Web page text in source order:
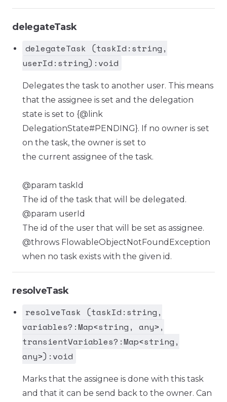
delegateTask
delegateTask (taskId:string,
userId:string):void
Delegates the task to another user. This means
that the assignee is set and the delegation
state is set to {@link
DelegationState#PENDING}. If no owner is set
on the task, the owner is set to
the current assignee of the task.
@param taskId
The id of the task that will be delegated.
@param userId
The id of the user that will be set as assignee.
@throws FlowableObjectNotFoundException
when no task exists with the given id.
resolveTask
resolveTask (taskId:string,
variables?:Map<string, any>,
transientVariables?:Map<string,
any>):void
Marks that the assignee is done with this task
and that it can be send back to the owner. Can